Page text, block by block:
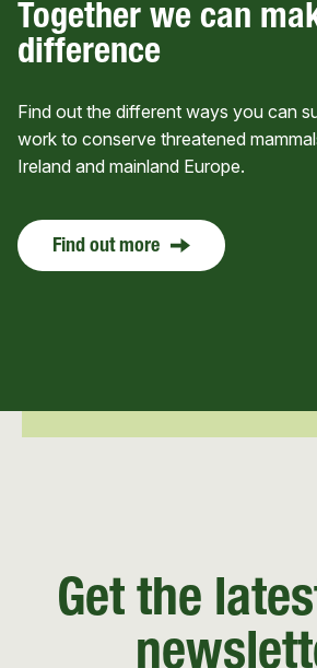
Together we can
difference
Find out the different ways you can
work to conserve threatened
Ireland and mainland Europe.
Find out more
Get the